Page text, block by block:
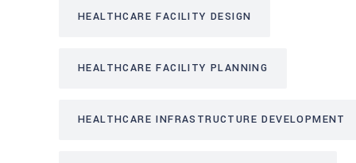
HEALTHCARE FACILITY DESIGN
HEALTHCARE FACILITY PLANNING
HEALTHCARE INFRASTRUCTURE DEVELOPMENT